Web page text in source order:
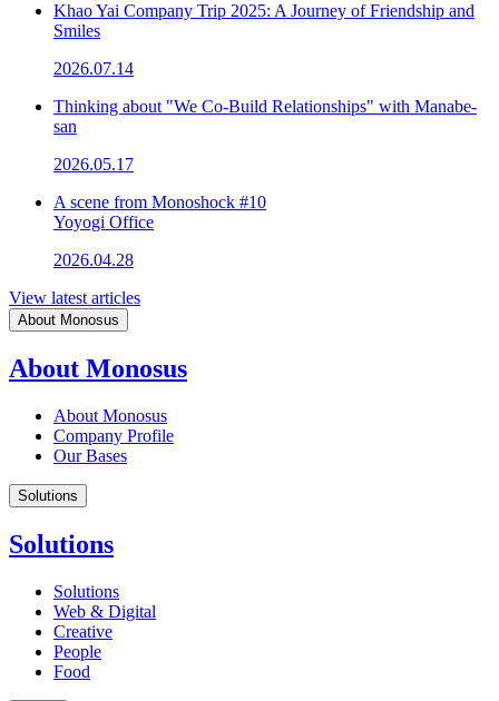
Khao Yai Company Trip 2025: A Journey of Friendship and
Smiles
2026.07.14
Thinking about "We Co-Build Relationships" with Manabe-
san
2026.05.17
A scene from Monoshock #10
Yoyogi Office
2026.04.28
View latest articles
About Monosus
About Monosus
About Monosus
Company Profile
Our Bases
Solutions
Solutions
Solutions
Web & Digital
Creative
People
Food